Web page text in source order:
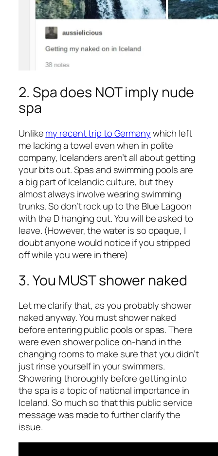
2. Spa does NOT imply nude
spa
Unlikemy recent trip to Germanywhich left
me lacking a towel even when in polite
company, Icelanders aren’t all about getting
your bits out. Spas and swimming pools are
a big part of Icelandic culture, but they
almost always involve wearing swimming
trunks. So don’t rock up to the Blue Lagoon
with the D hanging out. You will be asked to
leave. (However, the water is so opaque, I
doubt anyone would notice if you stripped
off while you were in there)
3. You MUST shower naked
Let me clarify that, as you probably shower
naked anyway. You must shower naked
before entering public pools or spas. There
were even shower police on-hand in the
changing rooms to make sure that you didn’t
just rinse yourself in your swimmers.
Showering thoroughly before getting into
the spa is a topic of national importance in
Iceland. So much so that this public service
message was made to further clarify the
issue.